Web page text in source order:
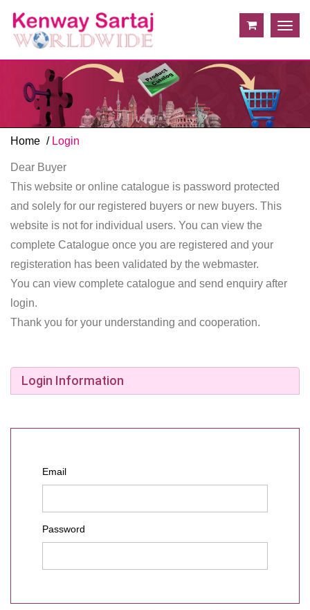
Home Login
Dear Buyer
This website or online catalogue is password protected
and solely for our registered buyers or new buyers. This
website is not for individual users. You can view the
complete Catalogue once you are registered and your
registeration has been validated by the webmaster.
You can view complete catalogue and send enquiry after
login.
Thank you for your understanding and cooperation.
Login Information
Email
Password